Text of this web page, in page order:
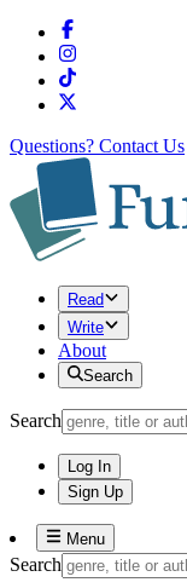
Questions? Contact Us
Read
Write
About
Search
Search
Log In
Sign Up
Menu
Search